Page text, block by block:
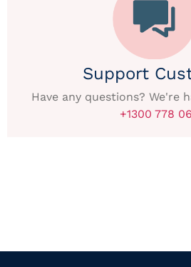
Support
Have any questions? We're
+1300 778